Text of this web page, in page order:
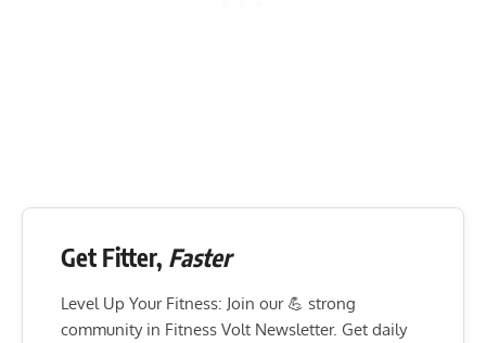
Get Fitter, Faster
Level Up Your Fitness: Join our 💪 strong
community in Fitness Volt Newsletter. Get daily